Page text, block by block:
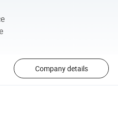
Company details